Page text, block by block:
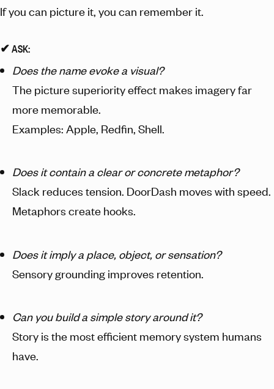
If you can picture it, you can remember it.
✔︎ ASK:
Does the name evoke a visual?
The picture superiority effect makes imagery far
more memorable.
Examples: Apple, Redfin, Shell.
Does it contain a clear or concrete metaphor?
Slack reduces tension. DoorDash moves with speed.
Metaphors create hooks.
Does it imply a place, object, or sensation?
Sensory grounding improves retention.
Can you build a simple story around it?
Story is the most efficient memory system humans
have.